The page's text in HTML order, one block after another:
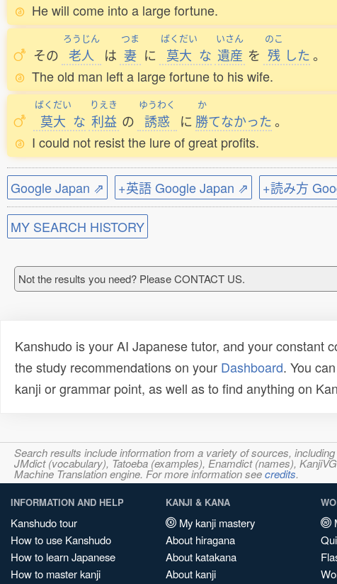
He will come into a large fortune.
その
ろうじん
老人 は
つま
妻 に
ばくだい
莫大 な
いさん
遺産 を
のこ
残 した 。
The old man left a large fortune to his wife.
ばくだい
莫大 な
りえき
利益 の
ゆうわく
誘惑 に
か
勝てなかった 。
I could not resist the lure of great profits.
Google Japan ⇗ +英語 Google Japan ⇗ +読み方
MY SEARCH HISTORY
Not the results you need? Please CONTACT US.
Kanshudo is your AI Japanese tutor, and your constant
the study recommendations on your Dashboard. You
kanji or grammar point, as well as to find anything on
Search results include information from a variety of sources,
JMdict (vocabulary), Tatoeba (examples), Enamdict (names),
Machine Translation engine. For more information seecredits.
INFORMATION AND HELP
Kanshudo tour
How to use Kanshudo
How to learn Japanese
How to master kanji
KANJI & KANA
My kanji mastery
About hiragana
About katakana
About kanji